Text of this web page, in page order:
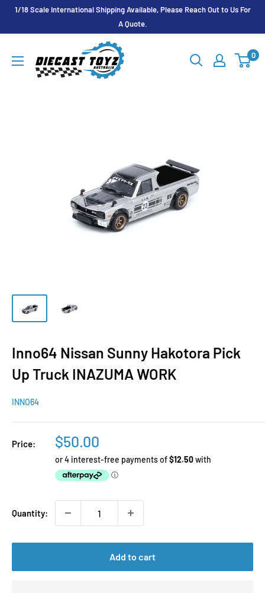
Skip1/18 Scale International Shipping Available, Please Reach Out to Us For
A Quote.
Toyz
0
Inno64 Nissan Sunny Hakotora Pick
Up Truck INAZUMA WORK
INNO64
Price:
Sale
price
$50.00
Quantity:
Add to cart